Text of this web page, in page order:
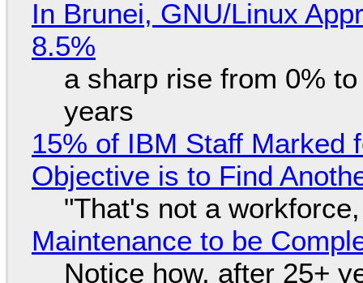
In Brunei, GNU/Linux
8.5%
a sharp rise from 0%
years
15% of IBM Staff Marked
Objective is to Find
"That's not a
Maintenance to be
Notice how, after 25+